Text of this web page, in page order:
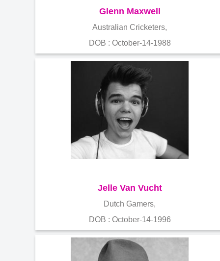
Glenn Maxwell
Australian Cricketers,
DOB : October-14-1988
Jelle Van Vucht
Dutch Gamers,
DOB : October-14-1996